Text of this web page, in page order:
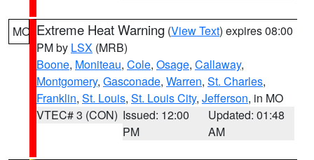
MO Extreme Heat Warning (View Text) expires 08:00
PM by LSX (MRB)
Boone, Moniteau, Cole, Osage, Callaway,
Montgomery, Gasconade, Warren, St. Charles,
Franklin, St. Louis, St. Louis City, Jefferson, in MO
VTEC# 3 (CON) Issued: 12:00
PM
Updated: 01:48
AM